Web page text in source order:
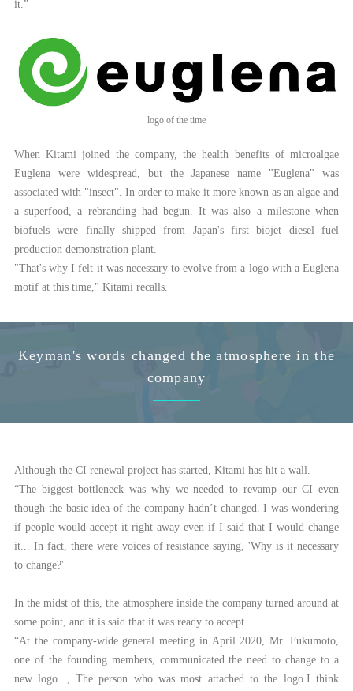
it.”
logo of the time
When Kitami joined the company, the health benefits of microalgae
Euglena were widespread, but the Japanese name "Euglena" was
associated with "insect". In order to make it more known as an algae and
a superfood, a rebranding had begun. It was also a milestone when
biofuels were finally shipped from Japan's first biojet diesel fuel
production demonstration plant.
"That's why I felt it was necessary to evolve from a logo with a Euglena
motif at this time," Kitami recalls.
Keyman's words changed the atmosphere in the
company
Although the CI renewal project has started, Kitami has hit a wall.
“The biggest bottleneck was why we needed to revamp our CI even
though the basic idea of the company hadn’t changed. I was wondering
if people would accept it right away even if I said that I would change
it... In fact, there were voices of resistance saying, 'Why is it necessary
to change?'
In the midst of this, the atmosphere inside the company turned around at
some point, and it is said that it was ready to accept.
“At the company-wide general meeting in April 2020, Mr. Fukumoto,
one of the founding members, communicated the need to change to a
new logo. , The person who was most attached to the logo.I think